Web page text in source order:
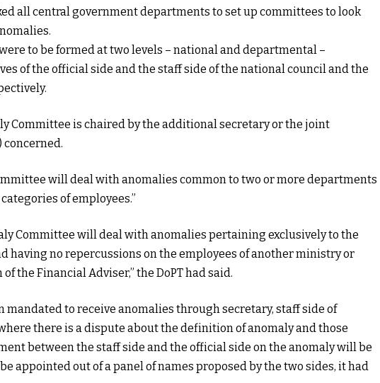
all central government departments to set up committees to look
to be formed at two levels – national and departmental –
of the official side and the staff side of the national council and the
Committee is chaired by the additional secretary or the joint
will deal with anomalies common to two or more departments
of employees.”
Committee will deal with anomalies pertaining exclusively to the
having no repercussions on the employees of another ministry or
the Financial Adviser,” the DoPT had said.
mandated to receive anomalies through secretary, staff side of
there is a dispute about the definition of anomaly and those
between the staff side and the official side on the anomaly will be
appointed out of a panel of names proposed by the two sides, it had